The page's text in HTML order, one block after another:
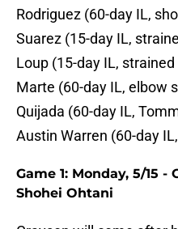
Rodriguez (60-day IL,
Suarez (15-day IL,
Loup (15-day IL,
Marte (60-day IL, elbow
Quijada (60-day IL,
Austin Warren (60-day
Game 1: Monday, 5/15 -
Shohei Ohtani